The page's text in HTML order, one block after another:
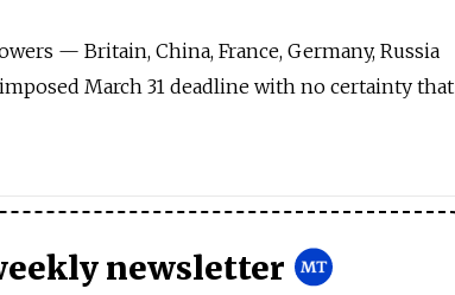
— Britain, China, France, Germany, Russia
March 31 deadline with no certainty that
newsletter